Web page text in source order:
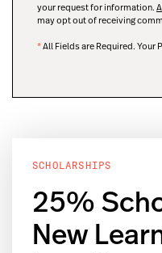
your request for information.
may opt out of receiving
*All Fields are Required. Your
SCHOLARSHIPS
25%
New